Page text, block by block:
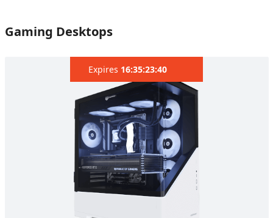
Gaming Desktops
Expires 16:35:22:07